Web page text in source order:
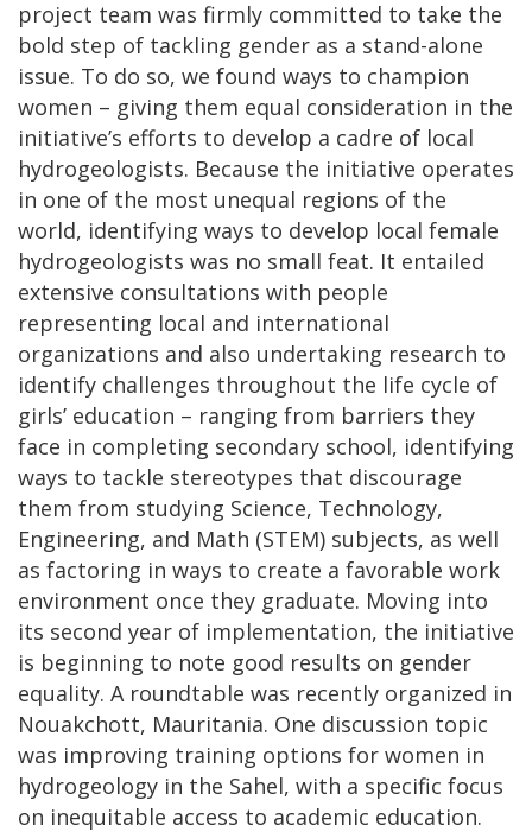
project team was firmly committed to take the
bold step of tackling gender as a stand-alone
issue. To do so, we found ways to champion
women – giving them equal consideration in the
initiative’s efforts to develop a cadre of local
hydrogeologists. Because the initiative operates
in one of the most unequal regions of the
world, identifying ways to develop local female
hydrogeologists was no small feat. It entailed
extensive consultations with people
representing local and international
organizations and also undertaking research to
identify challenges throughout the life cycle of
girls’ education – ranging from barriers they
face in completing secondary school, identifying
ways to tackle stereotypes that discourage
them from studying Science, Technology,
Engineering, and Math (STEM) subjects, as well
as factoring in ways to create a favorable work
environment once they graduate. Moving into
its second year of implementation, the initiative
is beginning to note good results on gender
equality. A roundtable was recently organized in
Nouakchott, Mauritania. One discussion topic
was improving training options for women in
hydrogeology in the Sahel, with a specific focus
on inequitable access to academic education.